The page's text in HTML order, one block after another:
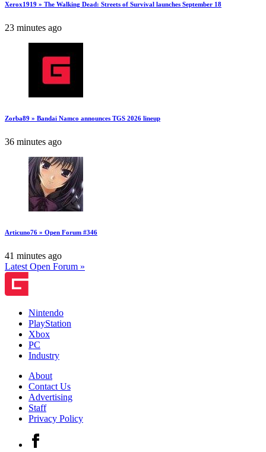
Xerox1919 » The Walking Dead: Streets of Survival launches September 18
23 minutes ago
Zorba89 » Bandai Namco announces TGS 2026 lineup
36 minutes ago
Articuno76 » Open Forum #346
41 minutes ago
Latest Open Forum »
Nintendo
PlayStation
Xbox
PC
Industry
About
Contact Us
Advertising
Staff
Privacy Policy